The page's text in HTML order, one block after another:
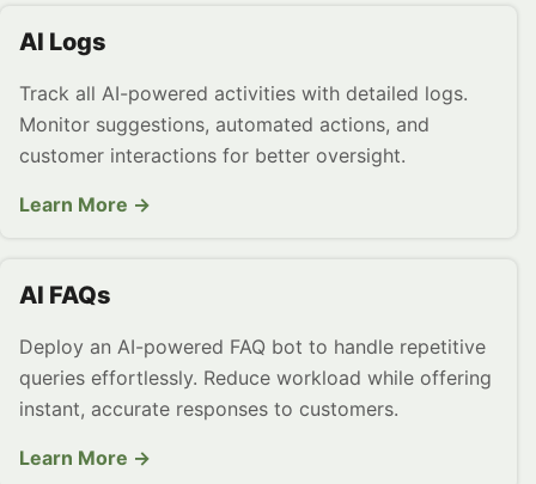
AI Logs
Track all AI-powered activities with detailed logs.
Monitor suggestions, automated actions, and
customer interactions for better oversight.
Learn More →
AI FAQs
Deploy an AI-powered FAQ bot to handle repetitive
queries effortlessly. Reduce workload while offering
instant, accurate responses to customers.
Learn More →